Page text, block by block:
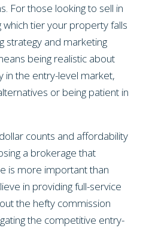
For those looking to sell in
tier your property falls
strategy and marketing
being realistic about
in the entry-level market,
or being patient in
counts and affordability
a brokerage that
is more important than
in providing full-service
the hefty commission
the competitive entry-